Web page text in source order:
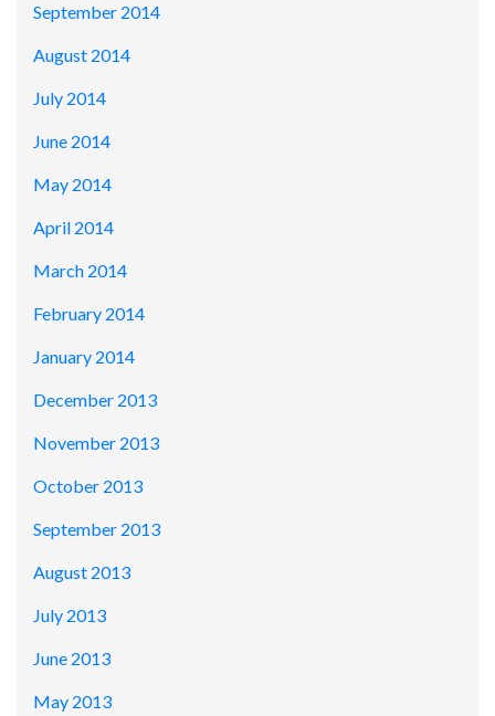
September 2014
August 2014
July 2014
June 2014
May 2014
April 2014
March 2014
February 2014
January 2014
December 2013
November 2013
October 2013
September 2013
August 2013
July 2013
June 2013
May 2013